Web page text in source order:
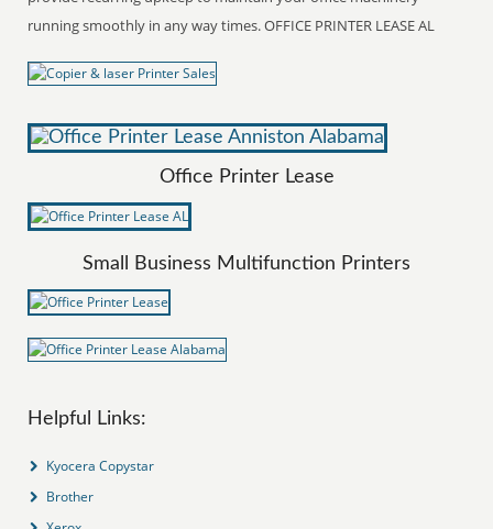
running smoothly in any way times. OFFICE PRINTER LEASE AL
Office Printer Lease
Small Business Multifunction Printers
Helpful Links:
Kyocera Copystar
Brother